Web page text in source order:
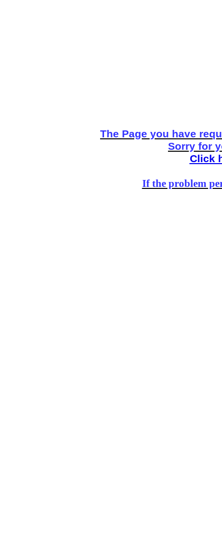
The Page you have
Sorry for
Click
If the problem